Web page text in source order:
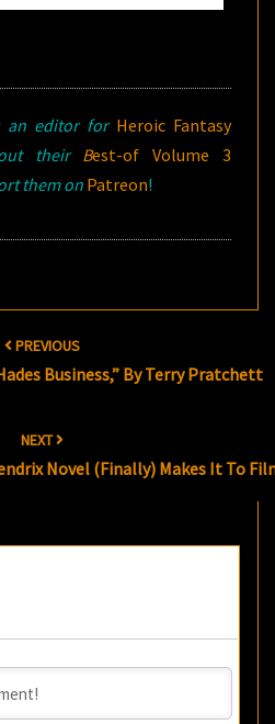
an editor for Heroic Fantasy
their Best-of Volume 3
them on Patreon!
PREVIOUS
Business,” By Terry Pratchett
NEXT
Novel (Finally) Makes It To